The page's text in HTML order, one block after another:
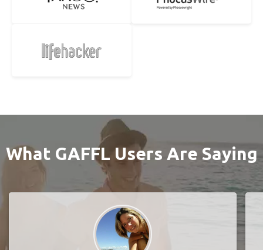
What GAFFL Users Are Saying